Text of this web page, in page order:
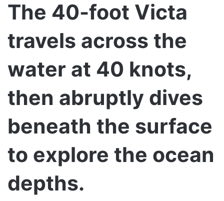
The 40-foot Victa
travels across the
water at 40 knots,
then abruptly dives
beneath the surface
to explore the ocean
depths.